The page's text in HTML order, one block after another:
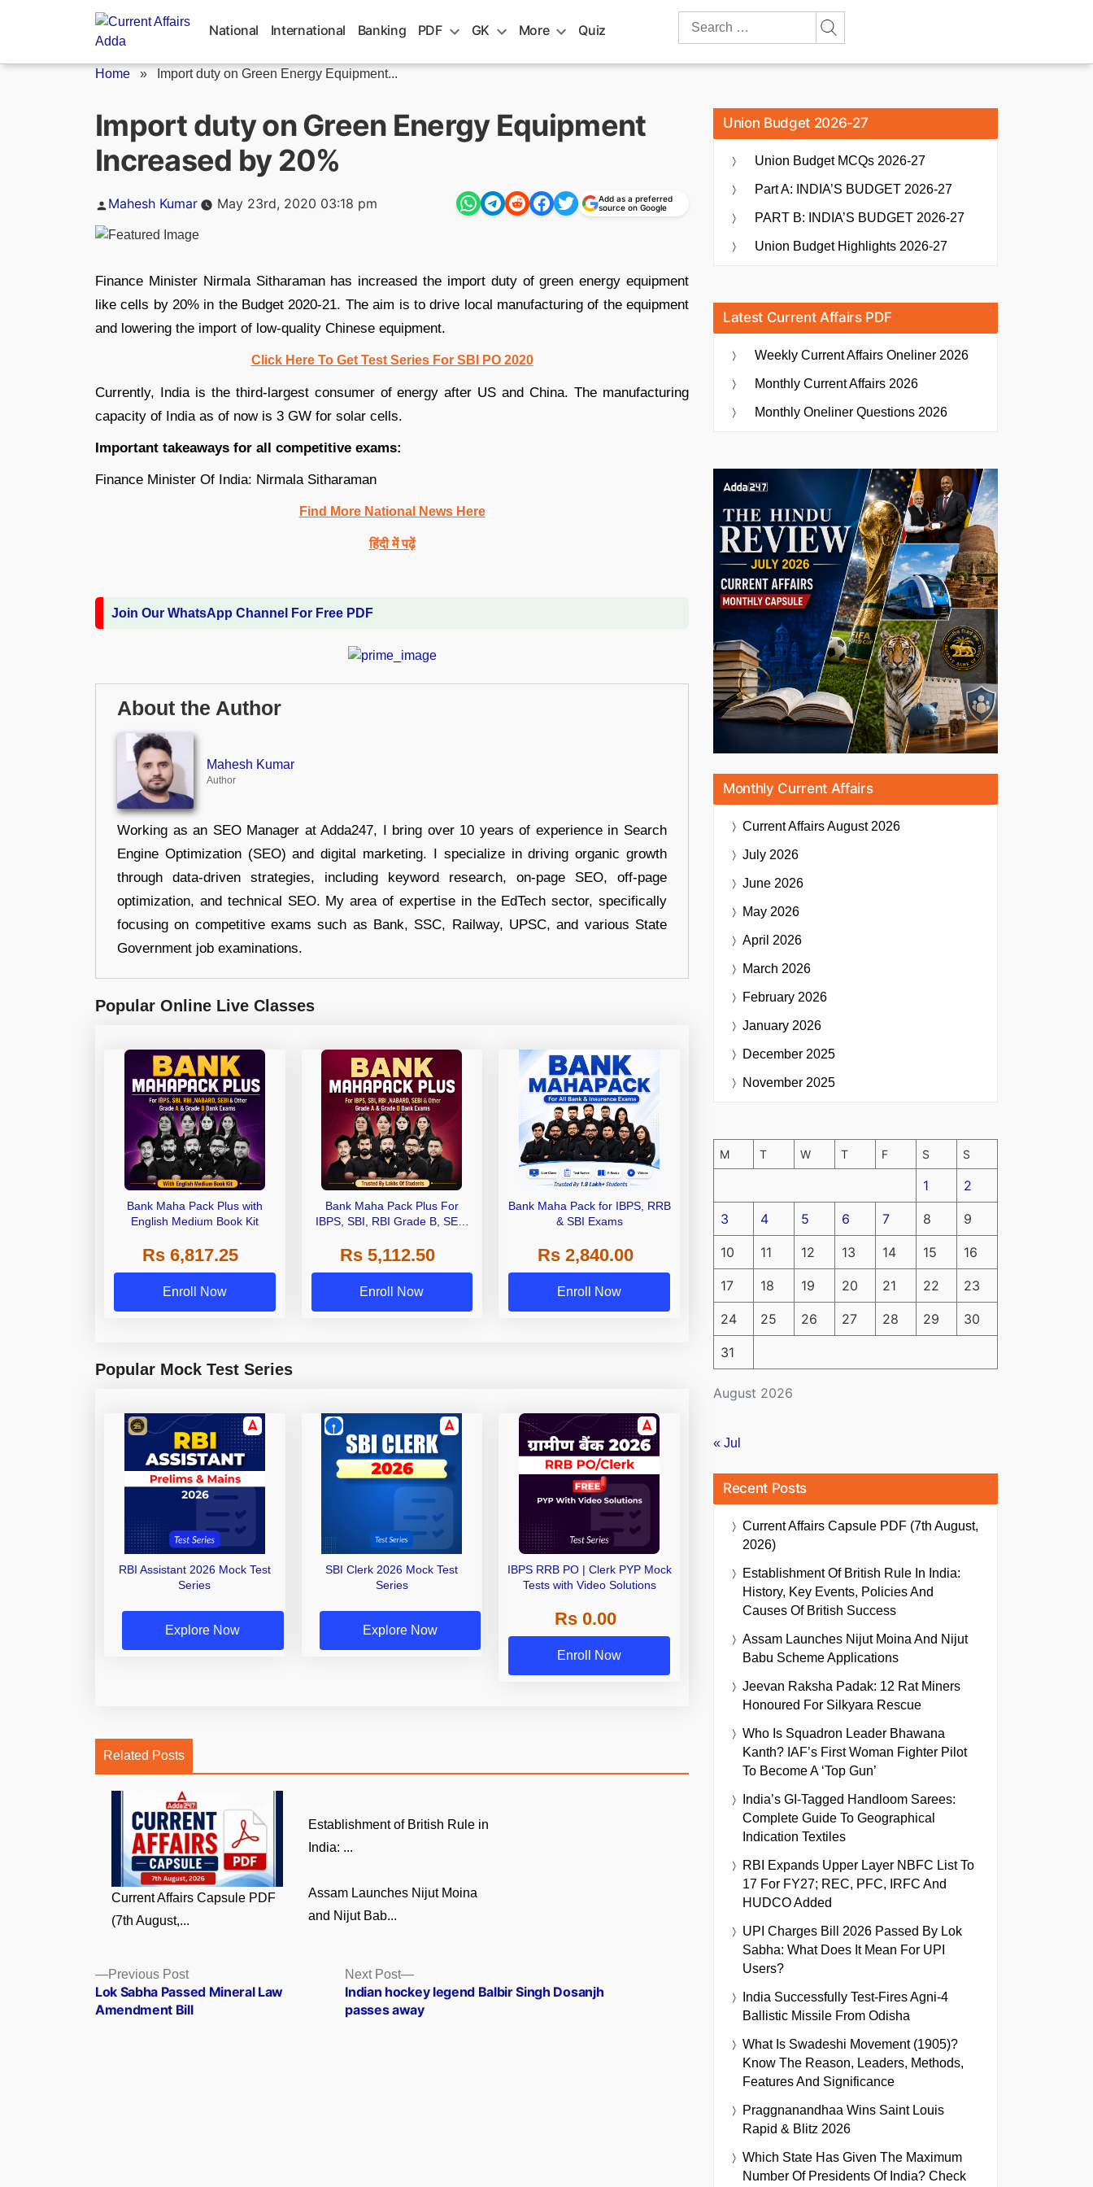
National International Banking PDF GK More Quiz
Search
Home » Import duty on Green Energy Equipment...
Import duty on Green Energy Equipment
Increased by 20%
Posted
Mahesh Kumar May 23rd, 2020 03:18 pm
Add as a preferred
source on Google
Finance Minister Nirmala Sitharaman has increased the import duty of green energy equipment
like cells by 20% in the Budget 2020-21. The aim is to drive local manufacturing of the equipment
and lowering the import of low-quality Chinese equipment.
Click Here To Get Test Series For SBI PO 2020
Currently, India is the third-largest consumer of energy after US and China. The manufacturing
capacity of India as of now is 3 GW for solar cells.
Important takeaways for all competitive exams:
Finance Minister Of India: Nirmala Sitharaman
Find More National News Here
हिंदी में पढ़ें
Join Our WhatsApp Channel For Free PDF
About the Author
Mahesh Kumar
Author
Working as an SEO Manager at Adda247, I bring over 10 years of experience in Search
Engine Optimization (SEO) and digital marketing. I specialize in driving organic growth
through data-driven strategies, including keyword research, on-page SEO, off-page
optimization, and technical SEO. My area of expertise in the EdTech sector, specifically
focusing on competitive exams such as Bank, SSC, Railway, UPSC, and various State
Government job examinations.
Popular Online Live Classes
Bank Maha Pack Plus with
English Medium Book Kit
Rs 6,817.25
Enroll Now
Bank Maha Pack Plus For
IBPS, SBI, RBI Grade B, SEBI
Other Grade A & Grade B Bank
Exams
Rs 5,112.50
Enroll Now
Bank Maha Pack for IBPS, RRB
& SBI Exams
Rs 2,840.00
Enroll Now
Popular Mock Test Series
RBI Assistant 2026 Mock Test
Series
Explore Now
SBI Clerk 2026 Mock Test
Series
Explore Now
IBPS RRB PO | Clerk PYP Mock
Tests with Video Solutions
Rs 0.00
Enroll Now
Related Posts
Current Affairs Capsule PDF
(7th August,...
Establishment of British Rule in
India: ...
Assam Launches Nijut Moina
and Nijut Bab...
Posts
navigation
Previous PostPrevious
post:
Lok Sabha Passed Mineral Law
Amendment Bill
Next Post
Next
post:
Indian hockey legend Balbir Singh Dosanjh
passes away
Union Budget 2026-27
Union Budget MCQs 2026-27
Part A: INDIA’S BUDGET 2026-27
PART B: INDIA’S BUDGET 2026-27
Union Budget Highlights 2026-27
Latest Current Affairs PDF
Weekly Current Affairs Oneliner 2026
Monthly Current Affairs 2026
Monthly Oneliner Questions 2026
Monthly Current Affairs
Current AffairsAugust 2026
July 2026
June 2026
May 2026
April 2026
March 2026
February 2026
January 2026
December 2025
November 2025
August 2026
M T W T F S S
1 2
3 4 5 6 7 8 9
10 11 12 13 14 15 16
17 18 19 20 21 22 23
24 25 26 27 28 29 30
31
« Jul
Recent Posts
Current Affairs Capsule PDF (7th August,
2026)
Establishment Of British Rule In India:
History, Key Events, Policies And
Causes Of British Success
Assam Launches Nijut Moina And Nijut
Babu Scheme Applications
Jeevan Raksha Padak: 12 Rat Miners
Honoured For Silkyara Rescue
Who Is Squadron Leader Bhawana
Kanth? IAF’s First Woman Fighter Pilot
To Become A ‘Top Gun’
India’s GI-Tagged Handloom Sarees:
Complete Guide To Geographical
Indication Textiles
RBI Expands Upper Layer NBFC List To
17 For FY27; REC, PFC, IRFC And
HUDCO Added
UPI Charges Bill 2026 Passed By Lok
Sabha: What Does It Mean For UPI
Users?
India Successfully Test-Fires Agni-4
Ballistic Missile From Odisha
What Is Swadeshi Movement (1905)?
Know The Reason, Leaders, Methods,
Features And Significance
Praggnanandhaa Wins Saint Louis
Rapid & Blitz 2026
Which State Has Given The Maximum
Number Of Presidents Of India? Check